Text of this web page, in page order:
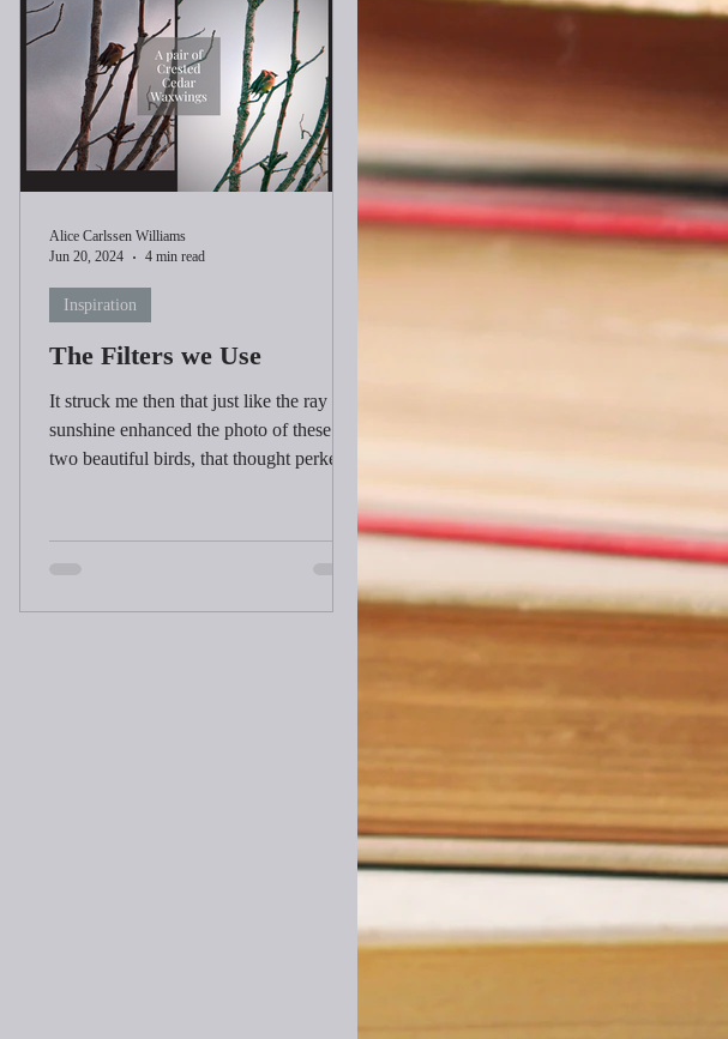
The Filters we Use
It struck me then that just like the ray of
sunshine enhanced the photo of these
two beautiful birds, that thought perked
Inspiration
Alice Carlssen Williams
Jun 20, 2024
4 min read